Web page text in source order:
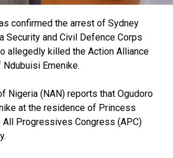
confirmed the arrest of Sydney
Security and Civil Defence Corps
allegedly killed the Action Alliance
Emenike.
Nigeria (NAN) reports that Ogudoro
at the residence of Princess
All Progressives Congress (APC)